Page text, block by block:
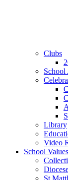
Clubs
School
Library
Video
School Values
St